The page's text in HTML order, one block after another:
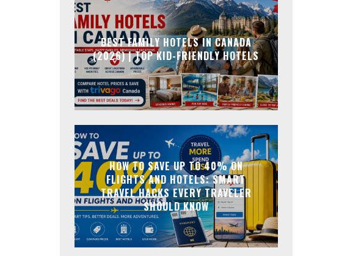
BEST FAMILY HOTELS IN CANADA
(2026) | TOP KID-FRIENDLY HOTELS
HOW TO SAVE UP TO 40% ON
FLIGHTS AND HOTELS: SMART
TRAVEL HACKS EVERY TRAVELER
SHOULD KNOW